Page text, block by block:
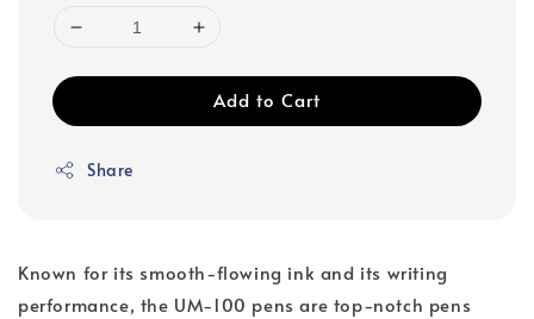
Add to Cart
Share
Known for its smooth-flowing ink and its writing
performance, the UM-100 pens are top-notch pens